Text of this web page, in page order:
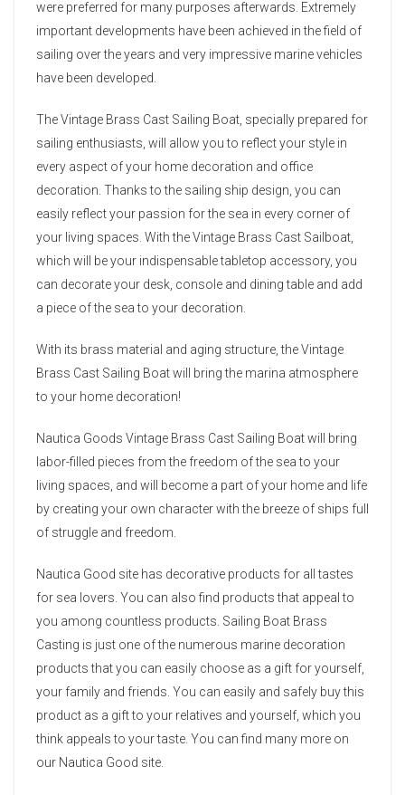
were preferred for many purposes afterwards. Extremely
important developments have been achieved in the field of
sailing over the years and very impressive marine vehicles
have been developed.
The Vintage Brass Cast Sailing Boat, specially prepared for
sailing enthusiasts, will allow you to reflect your style in
every aspect of your home decoration and office
decoration. Thanks to the sailing ship design, you can
easily reflect your passion for the sea in every corner of
your living spaces. With the Vintage Brass Cast Sailboat,
which will be your indispensable tabletop accessory, you
can decorate your desk, console and dining table and add
a piece of the sea to your decoration.
With its brass material and aging structure, the Vintage
Brass Cast Sailing Boat will bring the marina atmosphere
to your home decoration!
Nautica Goods Vintage Brass Cast Sailing Boat will bring
labor-filled pieces from the freedom of the sea to your
living spaces, and will become a part of your home and life
by creating your own character with the breeze of ships full
of struggle and freedom.
Nautica Good site has decorative products for all tastes
for sea lovers. You can also find products that appeal to
you among countless products. Sailing Boat Brass
Casting is just one of the numerous marine decoration
products that you can easily choose as a gift for yourself,
your family and friends. You can easily and safely buy this
product as a gift to your relatives and yourself, which you
think appeals to your taste. You can find many more on
our Nautica Good site.